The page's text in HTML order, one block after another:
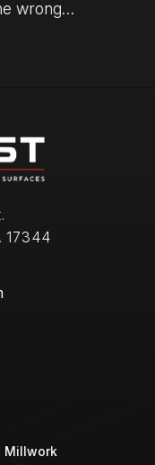
wrong…
17344
Millwork